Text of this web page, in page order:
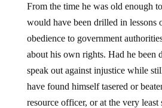
From the time he was old enough
would have been drilled in lessons
obedience to government
about his own rights. Had he been
speak out against injustice while
have found himself tasered or
resource officer, or at the very least